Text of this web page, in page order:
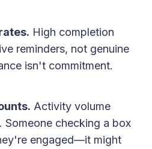
High completion
reminders, not genuine
isn't commitment.
Activity volume
checking a box
engaged—it might